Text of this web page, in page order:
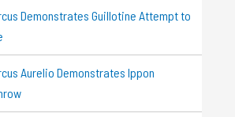
Demonstrates Guillotine Attempt to
Aurelio Demonstrates Ippon